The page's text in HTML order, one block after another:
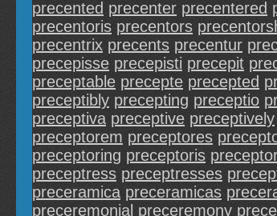
precented precenter precentered
precentoris precentors
precentrix precents precentur
precepisse precepisti precepit
preceptable precepte precepted
preceptibly precepting preceptio
preceptiva preceptive preceptively
preceptorem preceptores
preceptoring preceptoris
preceptress preceptresses
preceramica preceramicas
preceremonial preceremony